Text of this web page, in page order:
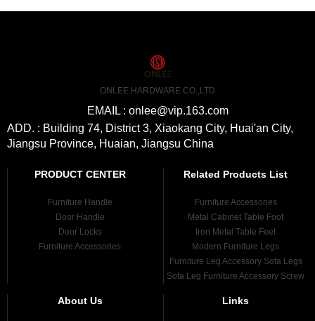
ONLEE HARDWARE CO.,LTD
EMAIL : onlee@vip.163.com
ADD. : Building 74, District 3, Xiaokang City, Huai'an City,
Jiangsu Province, Huaian, Jiangsu China
PRODUCT CENTER
Furniture Handle
Door Handle
Door Locks
Furniture Accessories
Related Products List
Furniture Accessories
Metal Cabinet Table Foot
Iron Metal Table Feet
Modern Furniture Legs
Furniture Leg Accessory Sofa Legs
Sofa Leg Furniture Accessory Screw
About Us Links